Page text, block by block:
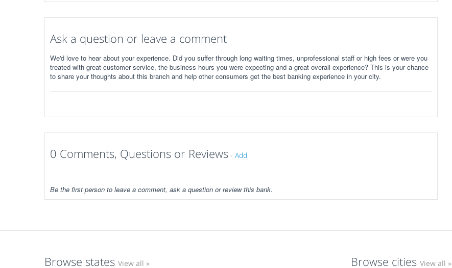
Ask a question or leave a comment
We'd love to hear about your experience. Did you suffer through long waiting times, unprofessional staff or high fees or were you
treated with great customer service, the business hours you were expecting and a great overall experience? This is your chance
to share your thoughts about this branch and help other consumers get the best banking experience in your city.
0 Comments, Questions or Reviews - Add
Be the first person to leave a comment, ask a question or review this bank.
Browse states View all » Browse cities View all »